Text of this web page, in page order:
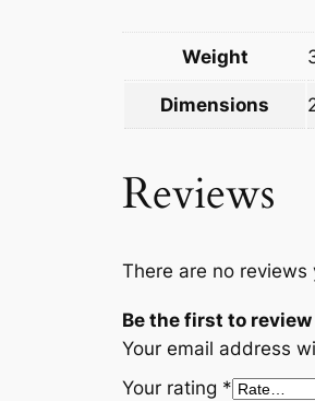
Weight
Dimensions
Reviews
There are no reviews
Be the first to review
Your email address
Your rating *